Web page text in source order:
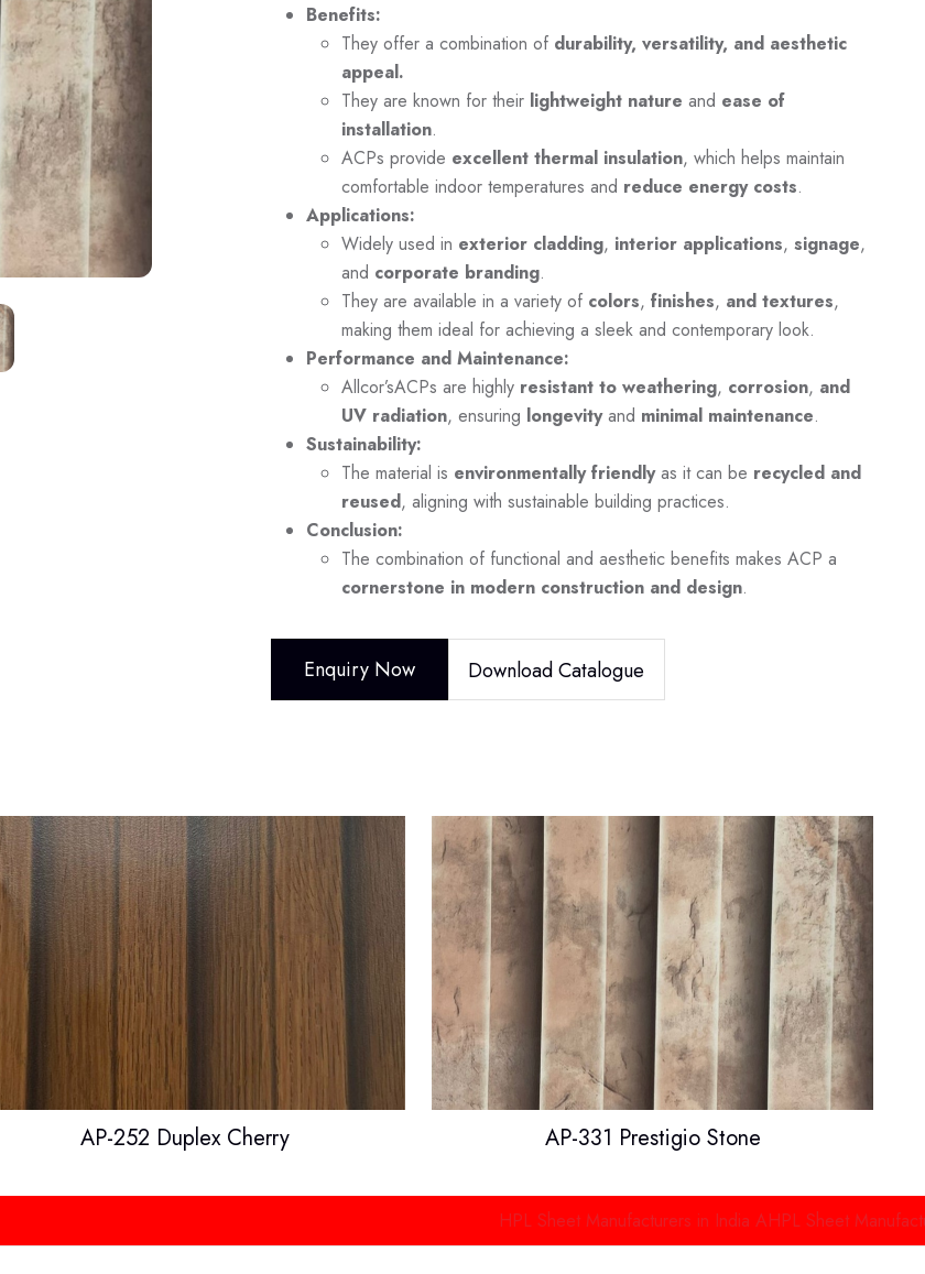
Benefits:
They offer a combination of durability, versatility, and aesthetic
appeal.
They are known for their lightweight nature and ease of
installation.
ACPs provide excellent thermal insulation, which helps maintain
comfortable indoor temperatures and reduce energy costs.
Applications:
Widely used in exterior cladding, interior applications, signage,
and corporate branding.
They are available in a variety of colors, finishes, and textures,
making them ideal for achieving a sleek and contemporary look.
Performance and Maintenance:
Allcor’sACPs are highly resistant to weathering, corrosion, and
UV radiation, ensuring longevityand minimal maintenance.
Sustainability:
The material is environmentally friendlyas it can be recycled and
reused, aligning with sustainable building practices.
Conclusion:
The combination of functional and aesthetic benefits makes ACP a
cornerstone in modern construction and design.
Enquiry Now Download Catalogue
AP-252 Duplex Cherry AP-331 Prestigio Stone
HPL Sheet Manufacturers in India AHPL Sheet Manufacturers in